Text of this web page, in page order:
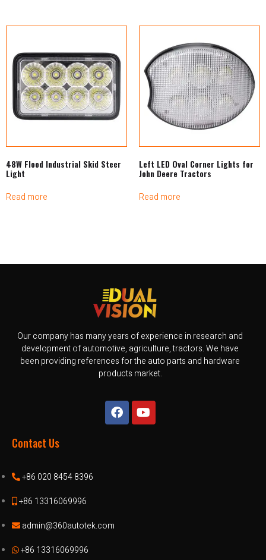
48W Flood Industrial Skid Steer
Light
Read more
Left LED Oval Corner Lights for
John Deere Tractors
Read more
Our company has many years of experience in research and
development of automotive, agriculture, tractors. We have
been providing references for the auto parts and hardware
products market.
Contact Us
+86 020 8454 8396
+86 13316069996
admin@360autotek.com
+86 13316069996